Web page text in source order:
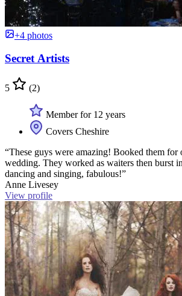
+4 photos
Secret Artists
5 (2)
Member for 12 years
Covers Cheshire
“These guys were amazing! Booked them for
wedding. They worked as waiters then burst
dancing and singing, fabulous!”
Anne Livesey
View profile